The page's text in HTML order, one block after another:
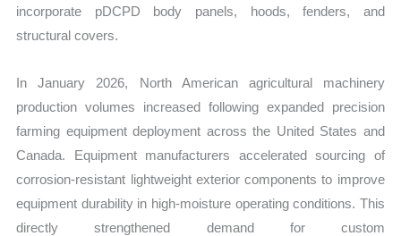
incorporate pDCPD body panels, hoods, fenders, and
structural covers.
In January 2026, North American agricultural machinery
production volumes increased following expanded precision
farming equipment deployment across the United States and
Canada. Equipment manufacturers accelerated sourcing of
corrosion-resistant lightweight exterior components to improve
equipment durability in high-moisture operating conditions. This
directly strengthened demand for custom